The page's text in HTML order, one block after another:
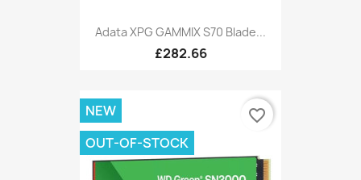
Adata XPG GAMMIX S70 Blade...
£282.66
NEW
OUT-OF-STOCK
favorite_border